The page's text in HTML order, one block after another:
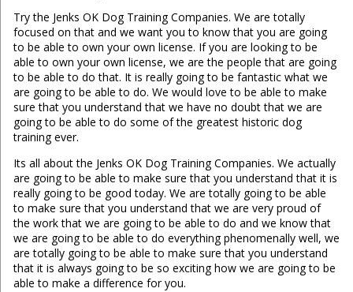
Try the Jenks OK Dog Training Companies. We are totally
focused on that and we want you to know that you are going
to be able to own your own license. If you are looking to be
able to own your own license, we are the people that are going
to be able to do that. It is really going to be fantastic what we
are going to be able to do. We would love to be able to make
sure that you understand that we have no doubt that we are
going to be able to do some of the greatest historic dog
training ever.
Its all about the Jenks OK Dog Training Companies. We actually
are going to be able to make sure that you understand that it is
really going to be good today. We are totally going to be able
to make sure that you understand that we are very proud of
the work that we are going to be able to do and we know that
we are going to be able to do everything phenomenally well, we
are totally going to be able to make sure that you understand
that it is always going to be so exciting how we are going to be
able to make a difference for you.